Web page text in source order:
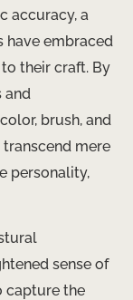
accuracy, a
embraced
their craft. By
and
brush, and
mere
personality,
sense of
capture the